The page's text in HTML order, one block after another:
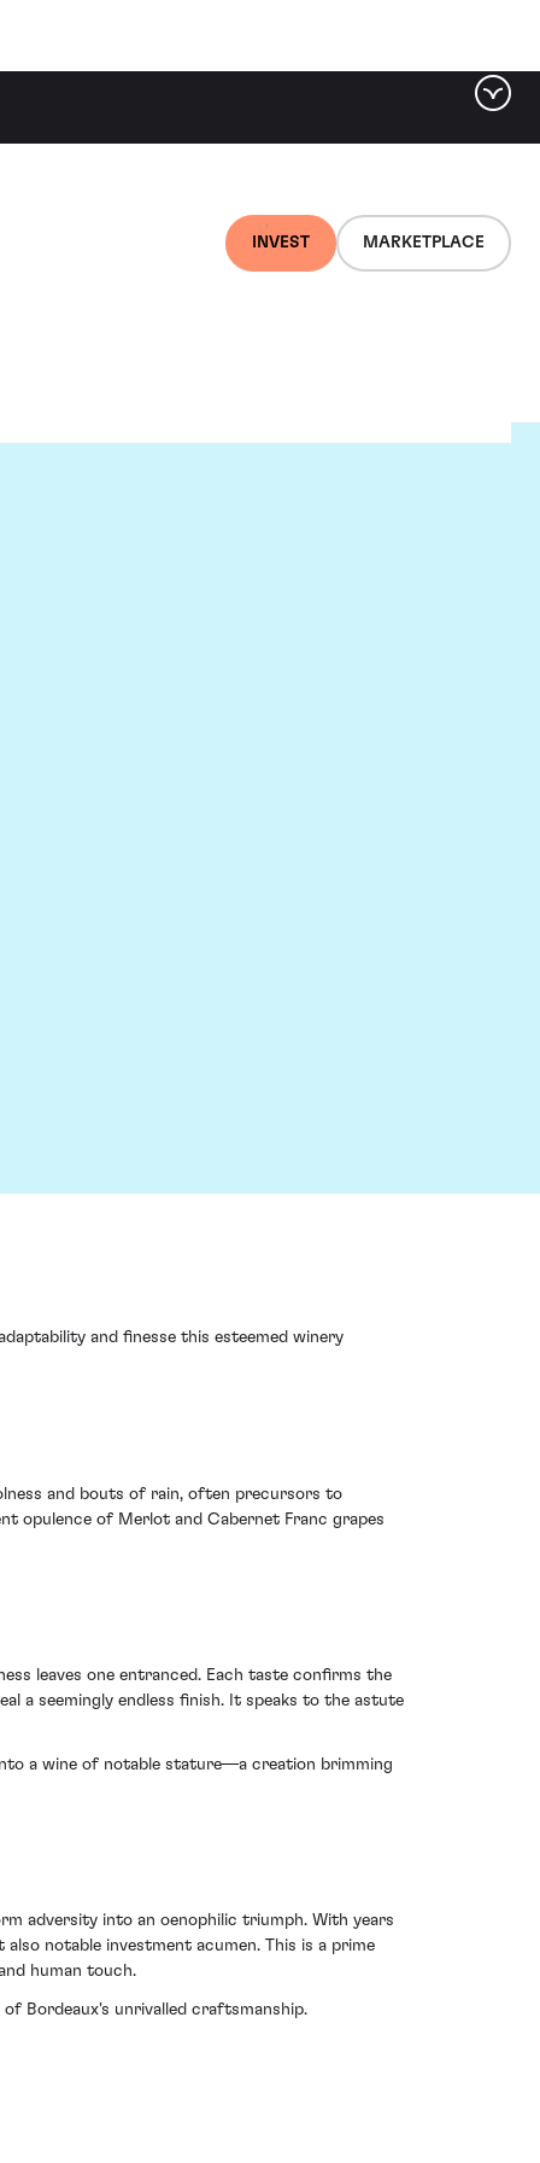
INVEST MARKETPLACE
and finesse this esteemed winery
and bouts of rain, often precursors to
opulence of Merlot and Cabernet Franc grapes
leaves one entranced. Each taste confirms the
a seemingly endless finish. It speaks to the astute
a wine of notable stature—a creation brimming
adversity into an oenophilic triumph. With years
notable investment acumen. This is a prime
human touch.
Bordeaux's unrivalled craftsmanship.